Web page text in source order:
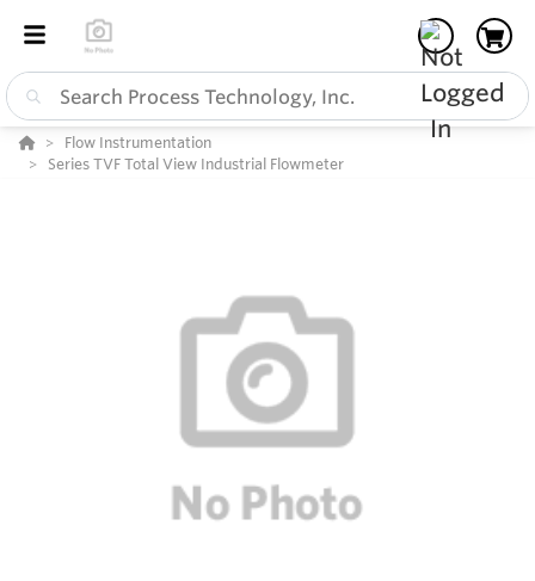
Flow Instrumentation
Series TVF Total View Industrial Flowmeter